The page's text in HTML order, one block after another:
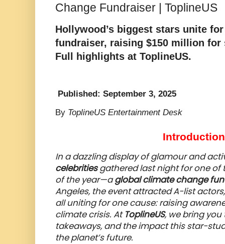
Change Fundraiser | ToplineUS
Hollywood’s biggest stars unite
fundraiser, raising $150 million
Full highlights at ToplineUS.
Published: September 3, 2025
By ToplineUS Entertainment Desk
In a dazzling display of glamour and
celebritiesgathered last night for one of
of the year—aglobal climate change
Angeles, the event attracted A-list
all uniting for one cause: raising
climate crisis. At ToplineUS, we bring
takeaways, and the impact this star-
the planet’s future.